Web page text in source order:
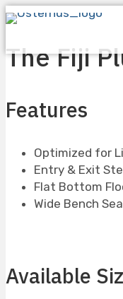
The Fiji
Features
Optimized for
Entry & Exit
Flat Bottom
Wide Bench
Available